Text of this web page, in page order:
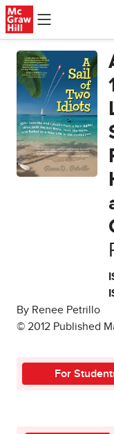
Skip to main content
By Renee Petrillo
© 2012 Published
For